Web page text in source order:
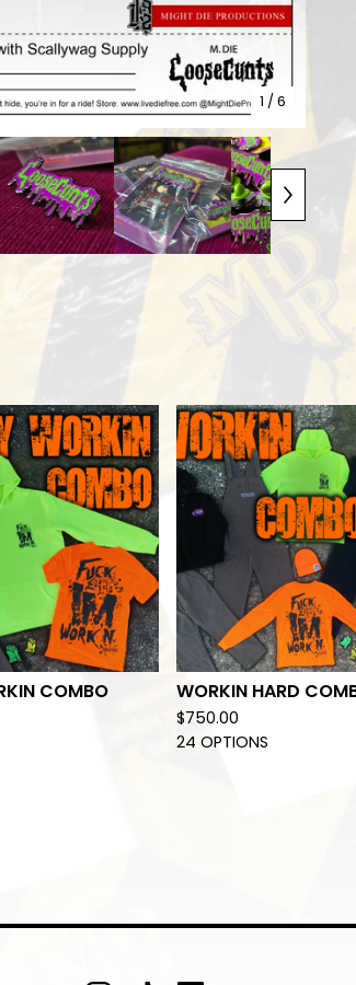
1 / 6
COMBO WORKIN HARD
$750.00
24 OPTIONS